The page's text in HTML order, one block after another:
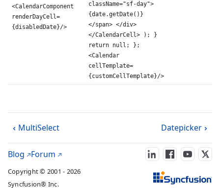
<CalendarComponent
renderDayCell=
{disabledDate}/>
className="sf-day">
{date.getDate()}
</span> </div>
</CalendarCell> ); }
return null; };
<Calendar
cellTemplate=
{customCellTemplate}/>
MultiSelect Datepicker
Blog Forum
Copyright © 2001 - 2026
Syncfusion® Inc.